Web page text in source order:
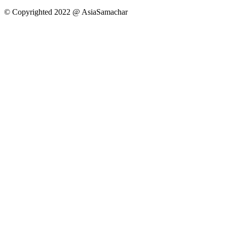
© Copyrighted 2022 @ AsiaSamachar